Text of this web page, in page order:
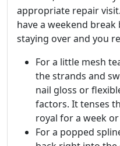
appropriate repair
have a weekend
staying over and you
For a little mesh
the strands and
nail gloss or
factors. It tenses
royal for a week
For a popped